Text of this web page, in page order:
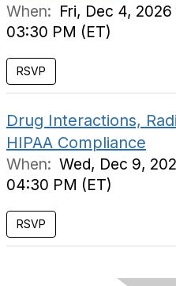
When: Fri, Dec 4,
03:30 PM (ET)
RSVP
Drug Interactions,
HIPAA Compliance
When: Wed, Dec 9,
04:30 PM (ET)
RSVP